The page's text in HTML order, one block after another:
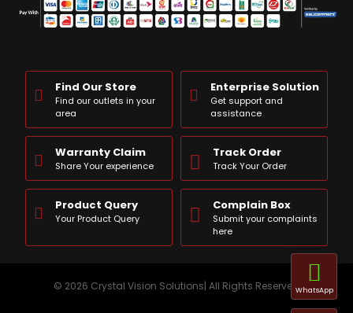
Find Our Store
Find our outlets in your
area
Enterprise Solution
Get support and
assistance
Warranty Claim
Share Your experience
Track Order
Track Your Order
Product Query
Your Product Query
Complain Box
Submit your complaints
here
© 2026 Crystal Vision Solutions| All Rights ReservedWhatsApp